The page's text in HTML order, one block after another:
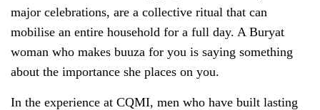
major celebrations, are a collective ritual that can
mobilise an entire household for a full day. A Buryat
woman who makes buuza for you is saying something
about the importance she places on you.
In the experience at CQMI, men who have built lasting